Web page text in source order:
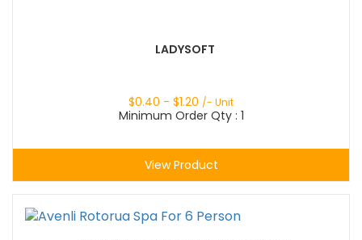
LADYSOFT
$0.40 - $1.20 /- Unit
Minimum Order Qty : 1
View Product